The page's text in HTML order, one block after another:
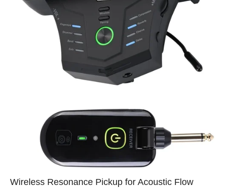
Wireless Resonance Pickup for Acoustic Flow